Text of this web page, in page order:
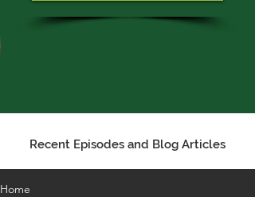
Recent Episodes and Blog Articles
Home